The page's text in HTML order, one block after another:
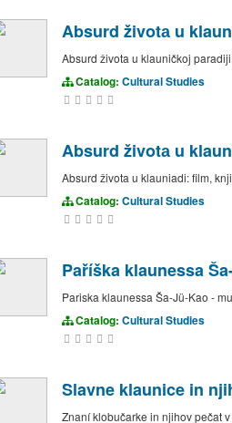
Absurd životа u
Absurd života u klauničkoj
Catalog: Cultural Studies
Absurd životа u
Absurd života u klauniadi: film,
Catalog: Cultural Studies
Paříška klaunessa
Pariska klaunessa Ša-Jü-Kao -
Catalog: Cultural Studies
Slavne klaunice in
Znaní klobučarke in njihov pečat